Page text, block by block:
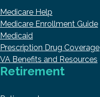
Medicare Help
Medicare Enrollment Guide
Medicaid
Prescription Drug Coverage
VA Benefits and Resources
Retirement